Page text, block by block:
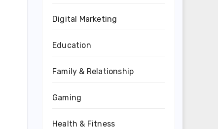
Digital Marketing
Education
Family & Relationship
Gaming
Health & Fitness